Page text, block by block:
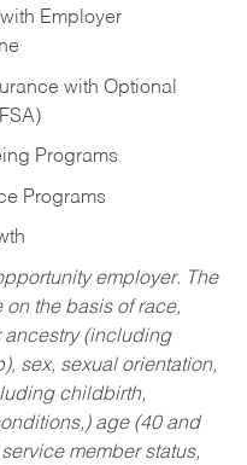
Employer
with Optional
Programs
Programs
employer. The
the basis of race,
ancestry (including
sex, sexual orientation,
childbirth,
age (40 and
member status,